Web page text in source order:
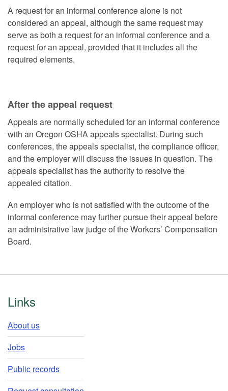
A request for an informal conference alone is not
considered an appeal, although the same request may
serve as both a request for an informal conference and a
request for an appeal, provided that it includes all the
required elements.
After the appeal request
Appeals are normally scheduled for an informal conference
with an Oregon OSHA appeals specialist. During such
conferences, the appeals specialist, the compliance officer,
and the employer will discuss the issues in question. The
appeals specialist has the authority to resolve the
appealed citation.
An employer who is not satisfied with the outcome of the
informal conference may further pursue their appeal before
an administrative law judge of the Workers’ Compensation
Board.
Footer
Links
About us
Jobs
Public records